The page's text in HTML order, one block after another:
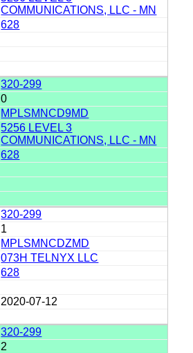
COMMUNICATIONS, LLC - MN
628
320-299
0
MPLSMNCD9MD
5256 LEVEL 3
COMMUNICATIONS, LLC - MN
628
320-299
1
MPLSMNCDZMD
073H TELNYX LLC
628
2020-07-12
320-299
2